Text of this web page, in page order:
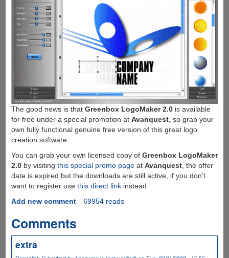
The good news is that Greenbox LogoMaker 2.0is available
for free under a special promotion at Avanquest, so grab your
own fully functional genuine free version of this great logo
creation software.
You can grab your own licensed copy of Greenbox LogoMaker
2.0by visiting this special promo pageat Avanquest, the offer
date is expired but the downloads are still active, if you don't
want to register use this direct linkinstead.
Add new comment
69954 reads
Comments
extra